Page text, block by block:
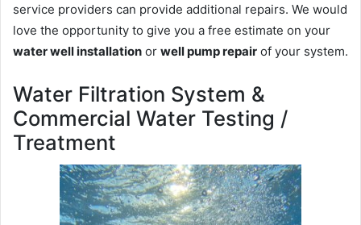
service providers can provide additional repairs. We would
love the opportunity to give you a free estimate on your
water well installation or well pump repair of your system.
Water Filtration System &
Commercial Water Testing /
Treatment